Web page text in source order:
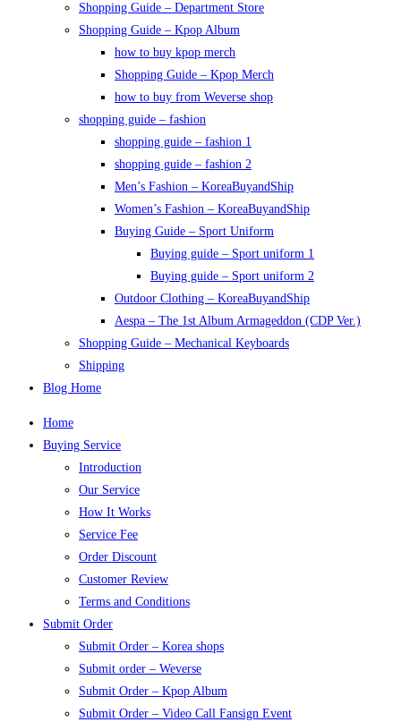
Shopping Guide – Department Store
Shopping Guide – Kpop Album
how to buy kpop merch
Shopping Guide – Kpop Merch
how to buy from Weverse shop
shopping guide – fashion
shopping guide – fashion 1
shopping guide – fashion 2
Men’s Fashion – KoreaBuyandShip
Women’s Fashion – KoreaBuyandShip
Buying Guide – Sport Uniform
Buying guide – Sport uniform 1
Buying guide – Sport uniform 2
Outdoor Clothing – KoreaBuyandShip
Aespa – The 1st Album Armageddon (CDP Ver.)
Shopping Guide – Mechanical Keyboards
Shipping
Blog Home
Home
Buying Service
Introduction
Our Service
How It Works
Service Fee
Order Discount
Customer Review
Terms and Conditions
Submit Order
Submit Order – Korea shops
Submit order – Weverse
Submit Order – Kpop Album
Submit Order – Video Call Fansign Event